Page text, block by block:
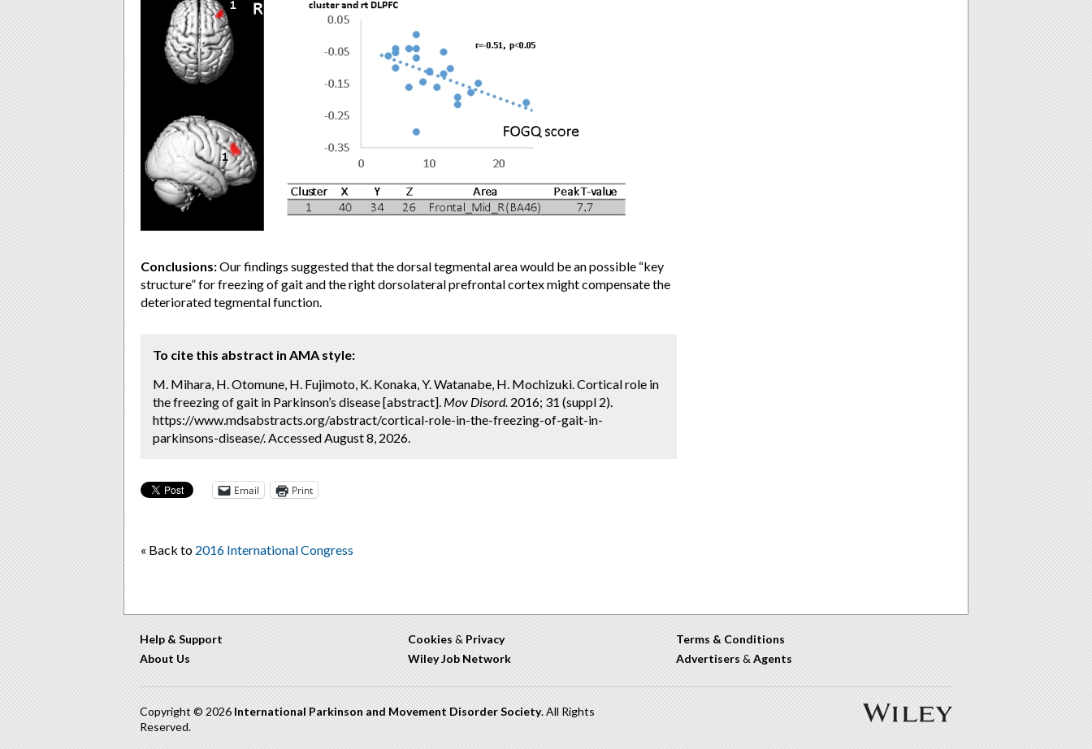
Conclusions:Our findings suggested that the dorsal tegmental area would be an possible “key
structure” for freezing of gait and the right dorsolateral prefrontal cortex might compensate the
deteriorated tegmental function.
To cite this abstract in AMA style:
M. Mihara, H. Otomune, H. Fujimoto, K. Konaka, Y. Watanabe, H. Mochizuki. Cortical role in
the freezing of gait in Parkinson’s disease [abstract]. Mov Disord. 2016; 31 (suppl 2).
https://www.mdsabstracts.org/abstract/cortical-role-in-the-freezing-of-gait-in-
parkinsons-disease/. Accessed August 8, 2026.
Email Print
« Back to 2016 International Congress
Help & Support
About Us
Cookies & Privacy
Wiley Job Network
Terms & Conditions
Advertisers & Agents
Copyright © 2026 International Parkinson and Movement Disorder Society. All Rights
Reserved.